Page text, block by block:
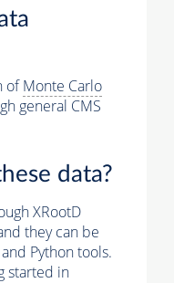
ofMonte Carlo
general CMS
data?
XRootD
they can be
Python tools.
started in